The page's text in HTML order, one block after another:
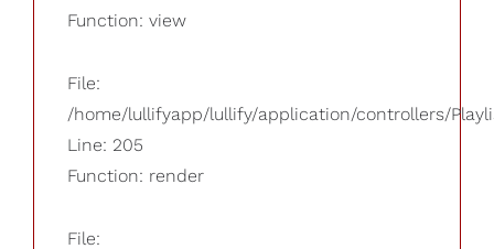
Function: view
File:
/home/lullifyapp/lullify/application/controllers/
Line: 205
Function: render
File: